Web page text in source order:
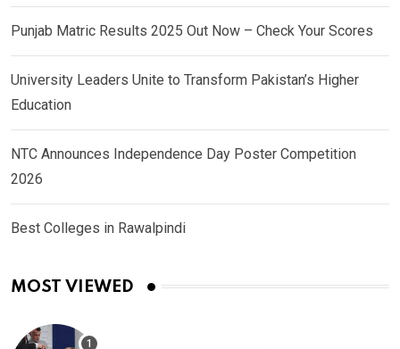
Punjab Matric Results 2025 Out Now – Check Your Scores
University Leaders Unite to Transform Pakistan’s Higher
Education
NTC Announces Independence Day Poster Competition
2026
Best Colleges in Rawalpindi
MOST VIEWED